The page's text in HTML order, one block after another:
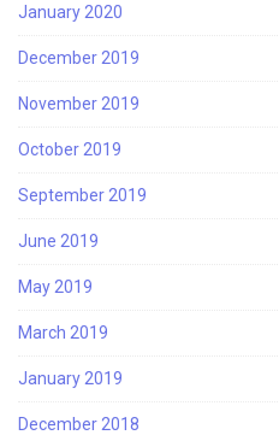
January 2020
December 2019
November 2019
October 2019
September 2019
June 2019
May 2019
March 2019
January 2019
December 2018